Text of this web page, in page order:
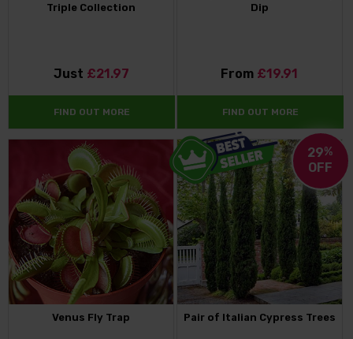
Triple Collection
Just £21.97
FIND OUT MORE
Dip
From £19.91
FIND OUT MORE
Venus Fly Trap
29%
OFF
Pair of Italian Cypress Trees